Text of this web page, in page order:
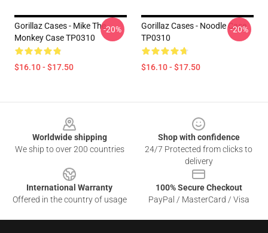
Gorillaz Cases - Mike The
Monkey Case TP0310
$16.10 - $17.50
-20%
Gorillaz Cases - Noodle Case
TP0310
$16.10 - $17.50
-20%
Worldwide shipping
We ship to over 200 countries
Shop with confidence
24/7 Protected from clicks to
delivery
International Warranty
Offered in the country of usage
100% Secure Checkout
PayPal / MasterCard / Visa